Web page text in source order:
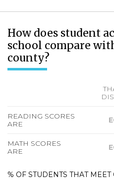
How does student
school compare
county?
READING SCORES
ARE
MATH SCORES
ARE
% OF STUDENTS THAT